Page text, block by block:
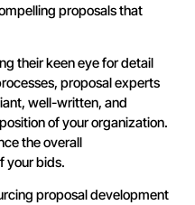
proposals that
their keen eye for detail
proposal experts
well-written, and
of your organization.
the overall
your bids.
proposal development